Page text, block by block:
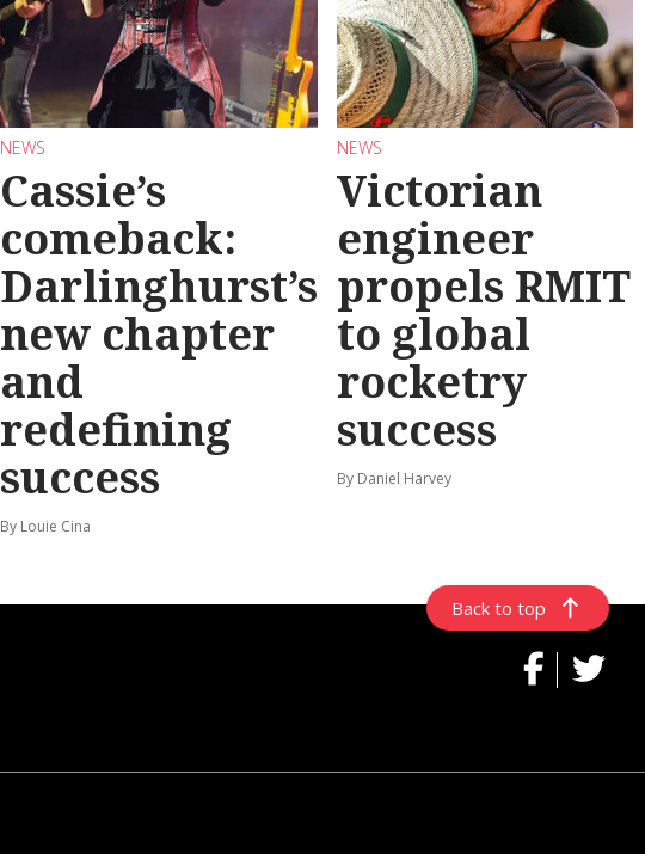
NEWS
Cassie’s
comeback:
Darlinghurst’s
new chapter
and
redefining
success
By Louie Cina
NEWS
Victorian
engineer
propels RMIT
to global
rocketry
success
By Daniel Harvey
Back to top